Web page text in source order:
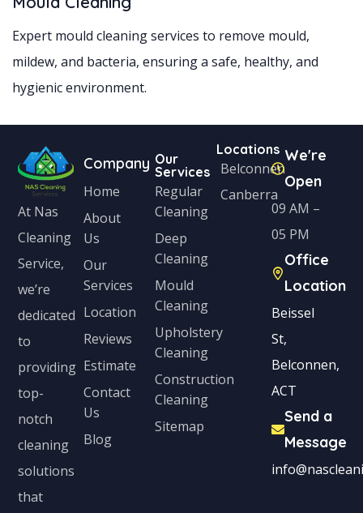
Expert mould cleaning services to remove mould,
mildew, and bacteria, ensuring a safe, healthy, and
hygienic environment.
At Nas
Cleaning
Service,
we’re
dedicated
to
providing
top-
notch
cleaning
solutions
that
Company
Home
About
Us
Our
Services
Location
Reviews
Estimate
Contact
Us
Blog
Our
Services
Regular
Cleaning
Deep
Cleaning
Mould
Cleaning
Upholstery
Cleaning
Construction
Cleaning
Sitemap
Locations
Belconnen
Canberra
We're
Open
09 AM –
05 PM
Office
Location
Beissel
St,
Belconnen,
ACT
Send a
Message